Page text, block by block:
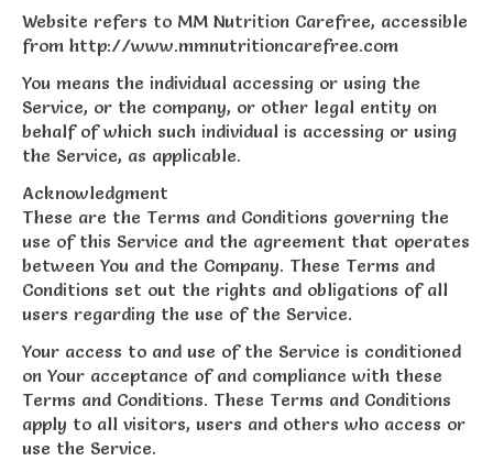
Website refers to MM Nutrition Carefree, accessible
from http://www.mmnutritioncarefree.com
You means the individual accessing or using the
Service, or the company, or other legal entity on
behalf of which such individual is accessing or using
the Service, as applicable.
Acknowledgment
These are the Terms and Conditions governing the
use of this Service and the agreement that operates
between You and the Company. These Terms and
Conditions set out the rights and obligations of all
users regarding the use of the Service.
Your access to and use of the Service is conditioned
on Your acceptance of and compliance with these
Terms and Conditions. These Terms and Conditions
apply to all visitors, users and others who access or
use the Service.